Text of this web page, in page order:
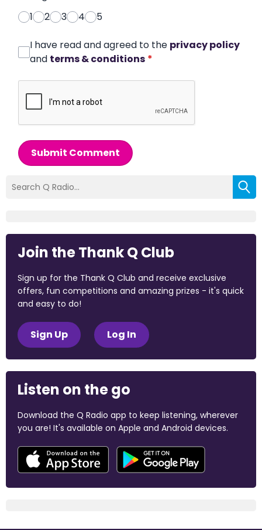
1
2 3 4 5
I have read and agreed to the privacy policy
and terms & conditions *
Submit Comment
Join the Thank Q Club
Sign up for the Thank Q Club and receive exclusive
offers, fun competitions and amazing prizes - it's quick
and easy to do!
Sign Up Log In
Listen on the go
Download the Q Radio app to keep listening, wherever
you are! It's available on Apple and Android devices.